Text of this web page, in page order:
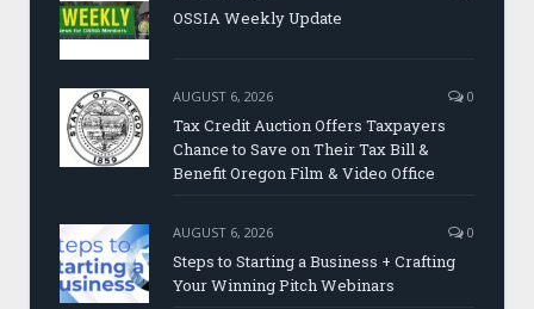
OSSIA Weekly Update
AUGUST 6, 2026 0
Tax Credit Auction Offers Taxpayers
Chance to Save on Their Tax Bill &
Benefit Oregon Film & Video Office
AUGUST 6, 2026 0
Steps to Starting a Business + Crafting
Your Winning Pitch Webinars